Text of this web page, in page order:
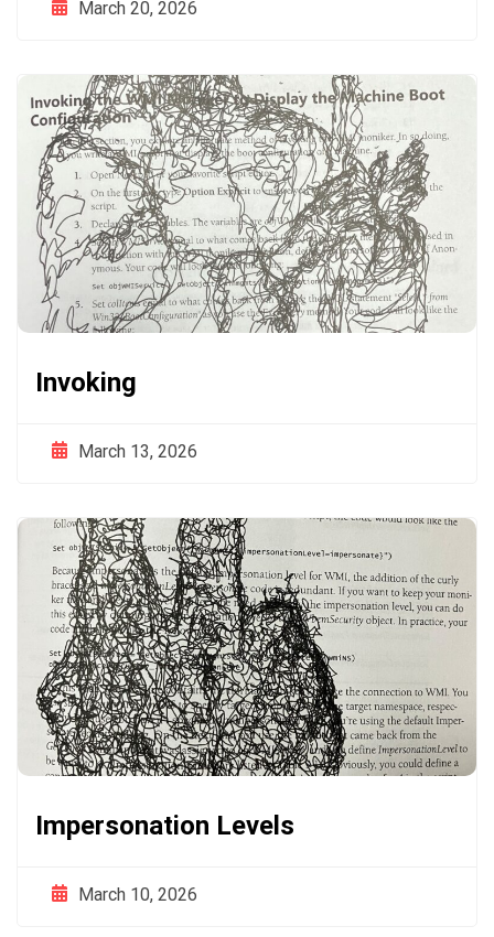
March 20, 2026
Invoking
March 13, 2026
Impersonation Levels
March 10, 2026